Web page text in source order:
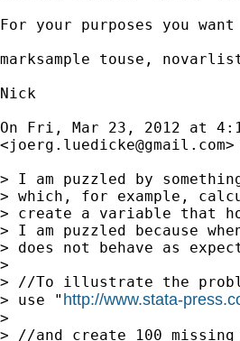
For your purposes you want
marksample touse,
Nick
On Fri, Mar 23, 2012 at
<joerg.luedicke@gmail.com>
> I am puzzled by
> which, for example,
> create a variable that
> I am puzzled because
> does not behave as
>
> //To illustrate the
> use " http://www.stata-
>
> //and create 100 missing